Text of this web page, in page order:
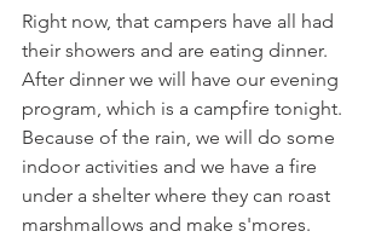
Right now, that campers have all had
their showers and are eating dinner.
After dinner we will have our evening
program, which is a campfire tonight.
Because of the rain, we will do some
indoor activities and we have a fire
under a shelter where they can roast
marshmallows and make s'mores.